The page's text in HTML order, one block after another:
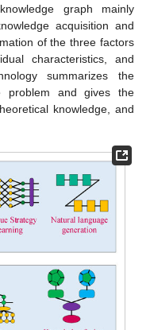
graph mainly
acquisition and
of the three factors
characteristics, and
summarizes the
problem and gives the
knowledge, and